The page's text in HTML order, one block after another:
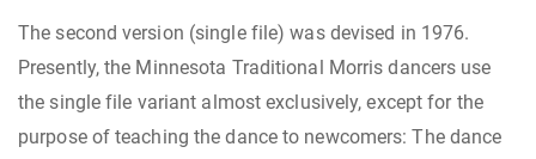
The second version (single file) was devised in 1976.
Presently, the Minnesota Traditional Morris dancers use
the single file variant almost exclusively, except for the
purpose of teaching the dance to newcomers: The dance